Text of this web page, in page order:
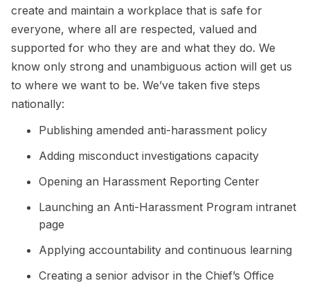
create and maintain a workplace that is safe for
everyone, where all are respected, valued and
supported for who they are and what they do. We
know only strong and unambiguous action will get us
to where we want to be. We’ve taken five steps
nationally:
Publishing amended anti-harassment policy
Adding misconduct investigations capacity
Opening an Harassment Reporting Center
Launching an Anti-Harassment Program intranet
page
Applying accountability and continuous learning
Creating a senior advisor in the Chief’s Office